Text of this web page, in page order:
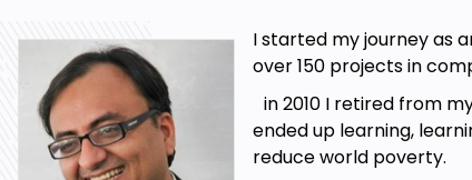
I started my journey as
over 150 projects in
in 2010 I retired from
ended up learning,
reduce world poverty.